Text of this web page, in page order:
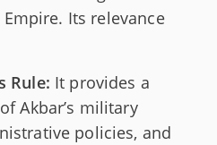
Its relevance
Rule: It provides a
Akbar’s military
policies, and